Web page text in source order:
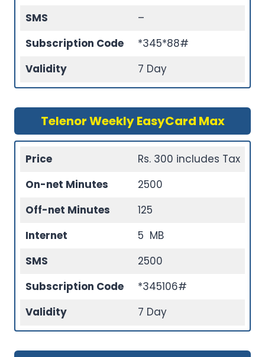
SMS
–
Subscription Code
*345*88#
Validity
7 Day
Telenor Weekly EasyCard Max
Price
Rs. 300 includes Tax
On-net Minutes
2500
Off-net Minutes
125
Internet
5 MB
SMS
2500
Subscription Code
*345106#
Validity
7 Day